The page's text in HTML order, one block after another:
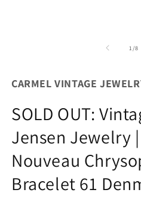
1 /of
8
CARMEL VINTAGE
SOLD OUT:
Jensen Jewelry
Nouveau
Bracelet 61